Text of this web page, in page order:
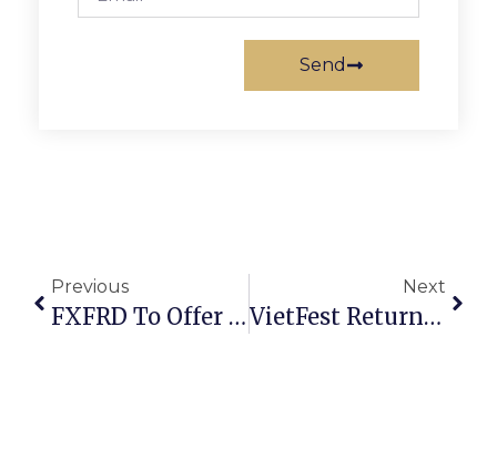
Send
Previous
FXFRD To Offer Citizens Free Fire & Rescue Academy
Next
VietFest Returns Aug. 24 & 25 At Landmark Mall